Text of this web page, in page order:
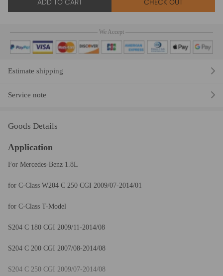
ADD TO CART CHECK OUT
We Accept
Estimate shipping
Service note
Goods Details
Application
For Mercedes-Benz 1.8L
for C-Class W204 C 250 CGI 2009/07-2014/01
for C-Class T-Model
S204 C 180 CGI 2009/11-2014/08
S204 C 200 CGI 2007/08-2014/08
S204 C 250 CGI 2009/07-2014/08